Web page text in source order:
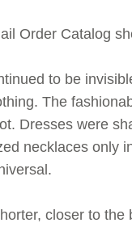
Order Catalog
to be
The
Dresses were
necklaces only
closer to